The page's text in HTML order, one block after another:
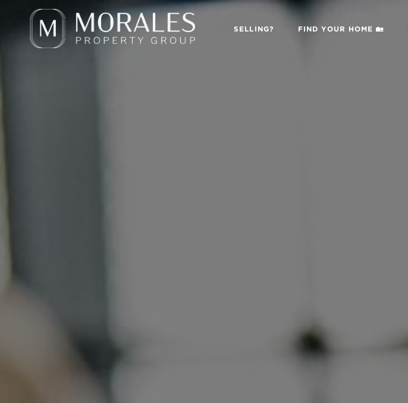
SELLING? FIND YOUR HOME 🏡